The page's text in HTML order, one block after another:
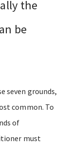
the
be
seven grounds,
common. To
of
must